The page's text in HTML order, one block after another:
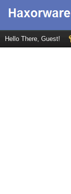
Hello There, Guest!